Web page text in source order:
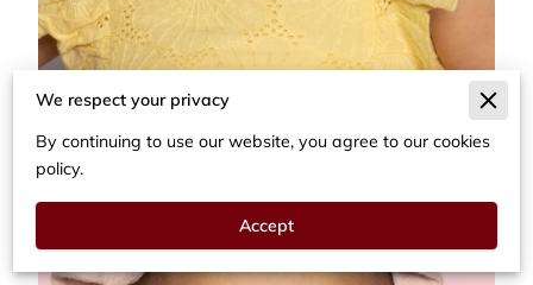
We respect your privacy
By continuing to use our website, you agree to our cookies
policy.
Accept